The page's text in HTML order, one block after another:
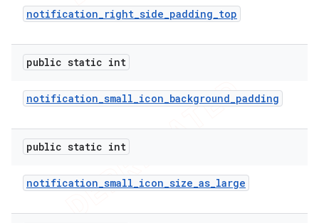
notification_right_side_padding_top
public static int
notification_small_icon_background_padding
public static int
notification_small_icon_size_as_large